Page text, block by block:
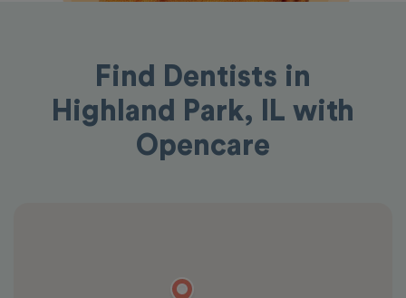
Find Dentists in
Highland Park, IL with
Opencare